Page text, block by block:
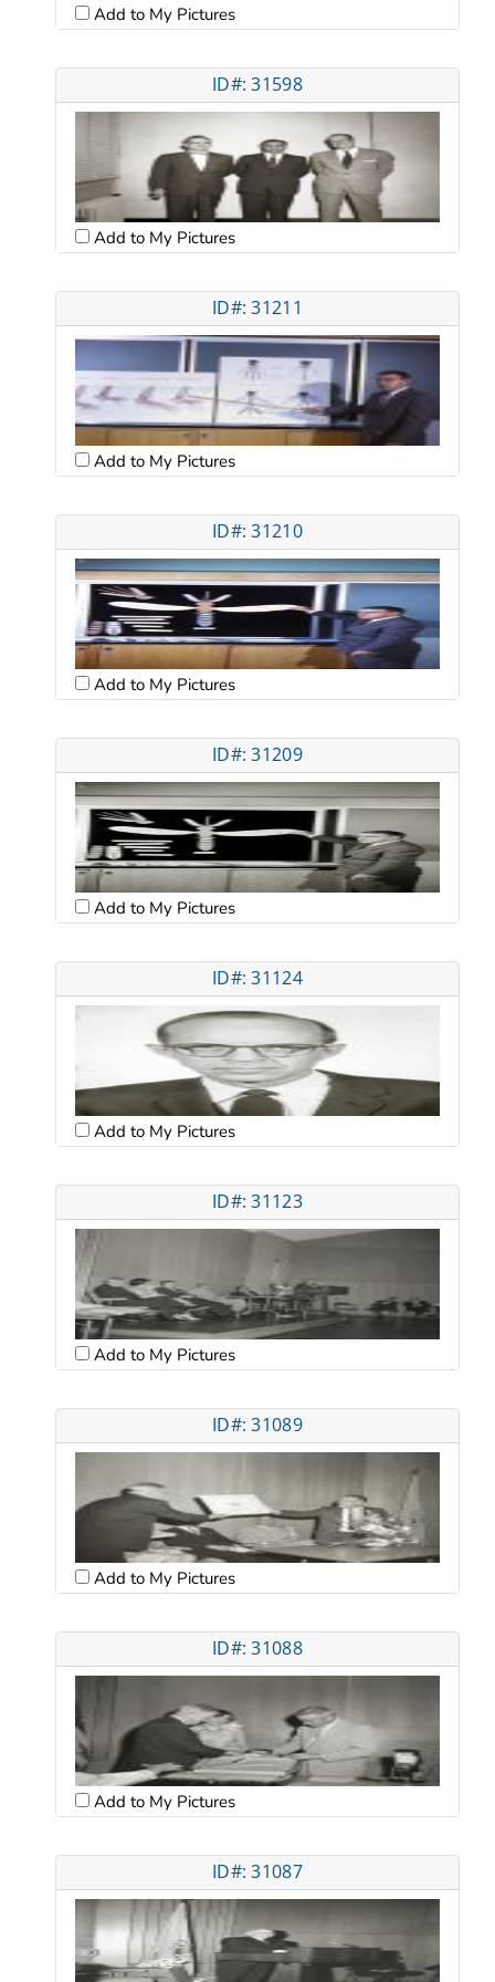
Add to My Pictures
ID#: 31598
Add to My Pictures
ID#: 31211
Add to My Pictures
ID#: 31210
Add to My Pictures
ID#: 31209
Add to My Pictures
ID#: 31124
Add to My Pictures
ID#: 31123
Add to My Pictures
ID#: 31089
Add to My Pictures
ID#: 31088
Add to My Pictures
ID#: 31087